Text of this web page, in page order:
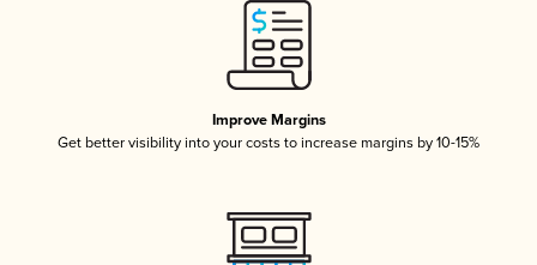
Improve Margins
Get better visibility into your costs to increase margins by 10-15%